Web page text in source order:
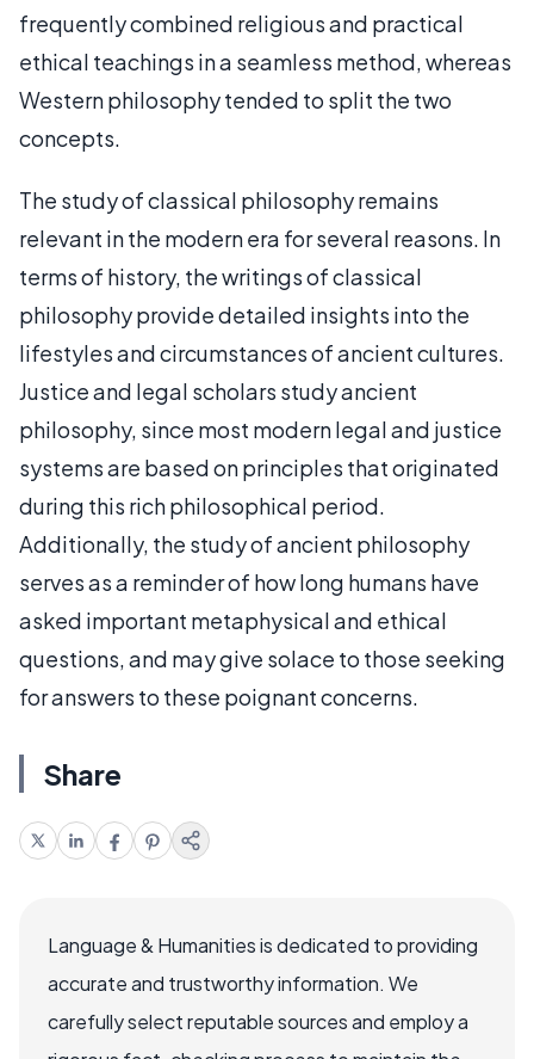
frequently combined religious and practical
ethical teachings in a seamless method, whereas
Western philosophy tended to split the two
concepts.
The study of classical philosophy remains
relevant in the modern era for several reasons. In
terms of history, the writings of classical
philosophy provide detailed insights into the
lifestyles and circumstances of ancient cultures.
Justice and legal scholars study ancient
philosophy, since most modern legal and justice
systems are based on principles that originated
during this rich philosophical period.
Additionally, the study of ancient philosophy
serves as a reminder of how long humans have
asked important metaphysical and ethical
questions, and may give solace to those seeking
for answers to these poignant concerns.
Share
Language & Humanities is dedicated to providing
accurate and trustworthy information. We
carefully select reputable sources and employ a